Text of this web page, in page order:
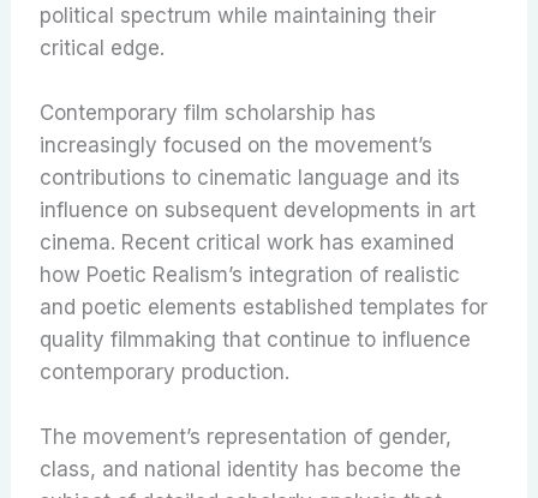
political spectrum while maintaining their
critical edge.
Contemporary film scholarship has
increasingly focused on the movement’s
contributions to cinematic language and its
influence on subsequent developments in art
cinema. Recent critical work has examined
how Poetic Realism’s integration of realistic
and poetic elements established templates for
quality filmmaking that continue to influence
contemporary production.
The movement’s representation of gender,
class, and national identity has become the